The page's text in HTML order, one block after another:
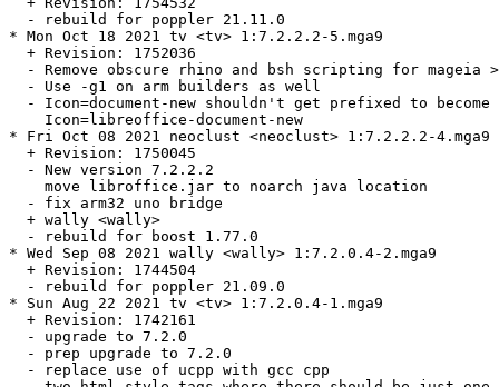
  - rebuild for poppler 21.11.0
* Mon Oct 18 2021 tv <tv> 1:7.2.2.2-5.mga9
  + Revision: 1752036
- Remove obscure rhino and bsh scripting for mageia
  - Use -g1 on arm builders as well
  - Icon=document-new shouldn't get prefixed to become
    Icon=libreoffice-document-new
* Fri Oct 08 2021 neoclust <neoclust> 1:7.2.2.2-4.mga9
  + Revision: 1750045
  - New version 7.2.2.2
    move libroffice.jar to noarch java location
  - fix arm32 uno bridge
  + wally <wally>
  - rebuild for boost 1.77.0
* Wed Sep 08 2021 wally <wally> 1:7.2.0.4-2.mga9
  + Revision: 1744504
  - rebuild for poppler 21.09.0
* Sun Aug 22 2021 tv <tv> 1:7.2.0.4-1.mga9
  + Revision: 1742161
  - upgrade to 7.2.0
  - prep upgrade to 7.2.0
  - replace use of ucpp with gcc cpp